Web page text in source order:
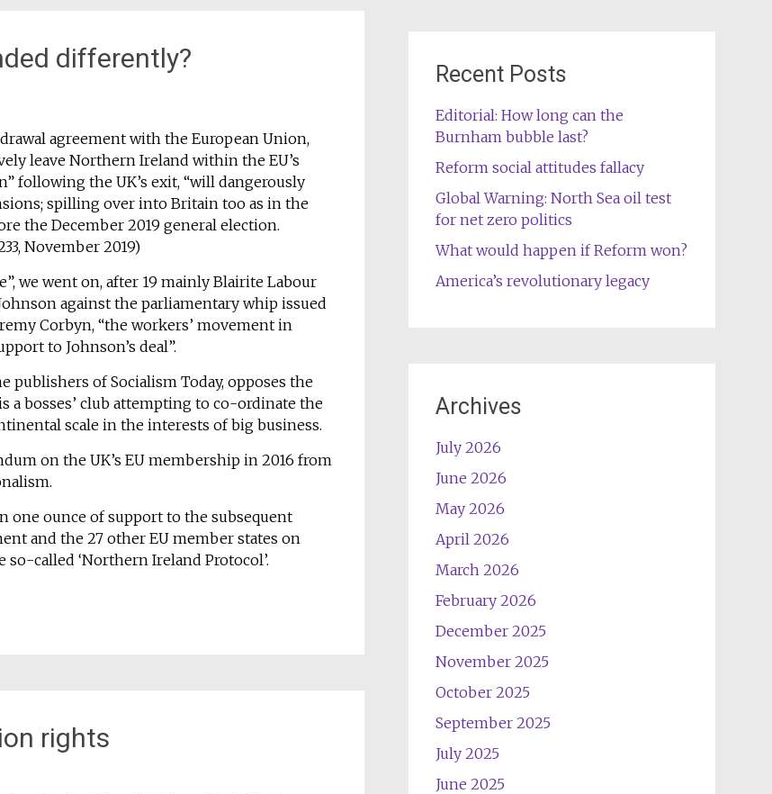
differently?
agreement with the European Union,
leave Northern Ireland within the EU’s
following the UK’s exit, “will dangerously
spilling over into Britain too as in the
the December 2019 general election.
November 2019)
we went on, after 19 mainly Blairite Labour
against the parliamentary whip issued
Corbyn, “the workers’ movement in
to Johnson’s deal”.
publishers of Socialism Today, opposes the
a bosses’ club attempting to co-ordinate the
scale in the interests of big business.
on the UK’s EU membership in 2016 from
ounce of support to the subsequent
and the 27 other EU member states on
called ‘Northern Ireland Protocol’.
rights
Recent Posts
Editorial: How long can the
Burnham bubble last?
Reform social attitudes fallacy
Global Warning: North Sea oil test
for net zero politics
What would happen if Reform won?
America’s revolutionary legacy
Archives
July 2026
June 2026
May 2026
April 2026
March 2026
February 2026
December 2025
November 2025
October 2025
September 2025
July 2025
June 2025